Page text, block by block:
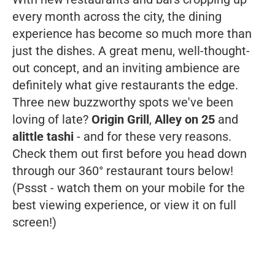
every month across the city, the dining
experience has become so much more than
just the dishes. A great menu, well-thought-
out concept, and an inviting ambience are
definitely what give restaurants the edge.
Three new buzzworthy spots we've been
loving of late? Origin Grill , Alley on 25 and
alittle tashi - and for these very reasons.
Check them out first before you head down
through our 360° restaurant tours below!
(Pssst - watch them on your mobile for the
best viewing experience, or view it on full
screen!)